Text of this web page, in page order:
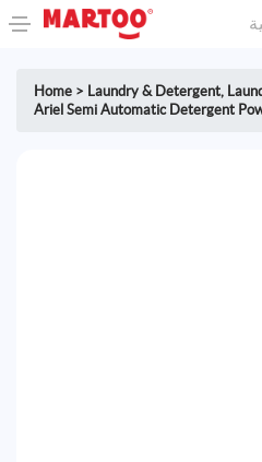
Home > Laundry & Detergent,
Ariel Semi Automatic Detergent